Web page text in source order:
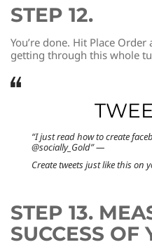
STEP 12.
You’re done. Hit Place
getting through this whole
“I just read how to create
@socially_Gold” —
Create tweets just like this on
STEP 13.
SUCCESS OF